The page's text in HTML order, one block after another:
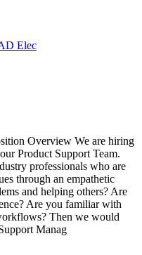
Elec
Overview We are hiring
Product Support Team.
professionals who are
through an empathetic
and helping others? Are
Are you familiar with
Then we would
Manag